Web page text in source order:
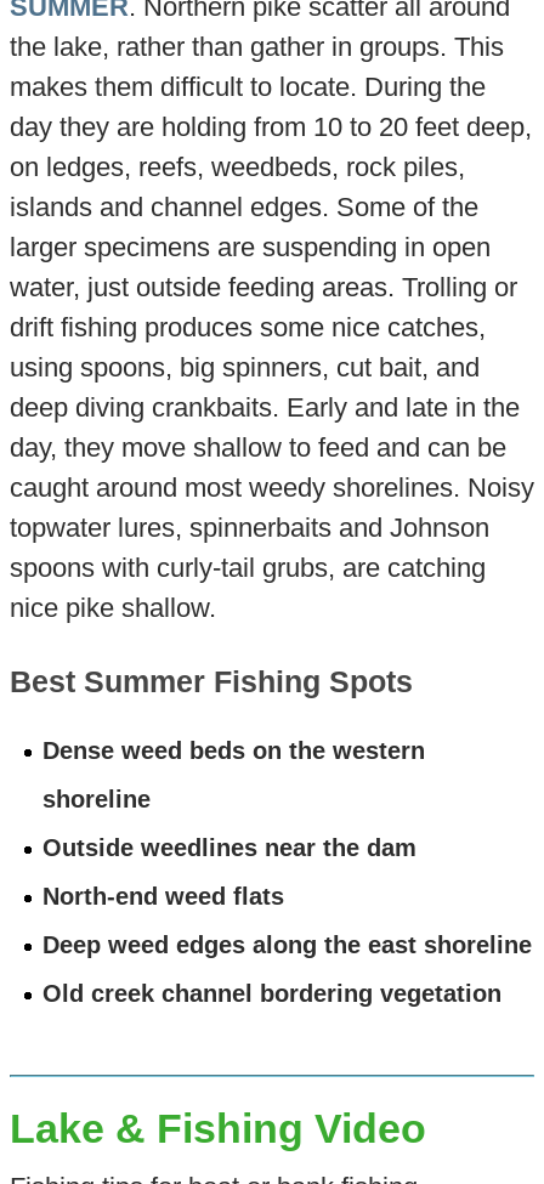
SUMMER. Northern pike scatter all around
the lake, rather than gather in groups. This
makes them difficult to locate. During the
day they are holding from 10 to 20 feet deep,
on ledges, reefs, weedbeds, rock piles,
islands and channel edges. Some of the
larger specimens are suspending in open
water, just outside feeding areas. Trolling or
drift fishing produces some nice catches,
using spoons, big spinners, cut bait, and
deep diving crankbaits. Early and late in the
day, they move shallow to feed and can be
caught around most weedy shorelines. Noisy
topwater lures, spinnerbaits and Johnson
spoons with curly-tail grubs, are catching
nice pike shallow.
Best Summer Fishing Spots
Dense weed beds on the western
shoreline
Outside weedlines near the dam
North-end weed flats
Deep weed edges along the east shoreline
Old creek channel bordering vegetation
Lake & Fishing Video